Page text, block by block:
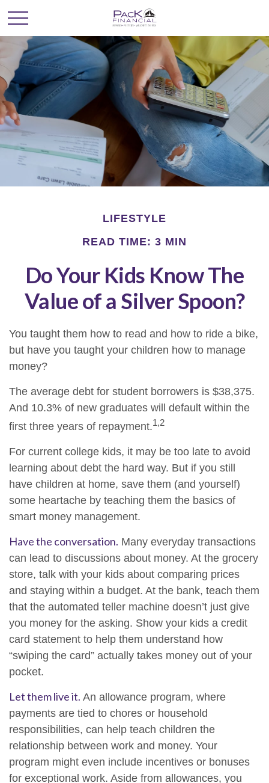
LIFESTYLE
READ TIME: 3 MIN
Do Your Kids Know The
Value of a Silver Spoon?
You taught them how to read and how to ride a bike,
but have you taught your children how to manage
money?
The average debt for student borrowers is $38,375.
And 10.3% of new graduates will default within the
first three years of repayment.1,2
For current college kids, it may be too late to avoid
learning about debt the hard way. But if you still
have children at home, save them (and yourself)
some heartache by teaching them the basics of
smart money management.
Have the conversation. Many everyday transactions
can lead to discussions about money. At the grocery
store, talk with your kids about comparing prices
and staying within a budget. At the bank, teach them
that the automated teller machine doesn’t just give
you money for the asking. Show your kids a credit
card statement to help them understand how
“swiping the card” actually takes money out of your
pocket.
Let them live it. An allowance program, where
payments are tied to chores or household
responsibilities, can help teach children the
relationship between work and money. Your
program might even include incentives or bonuses
for exceptional work. Aside from allowances, you